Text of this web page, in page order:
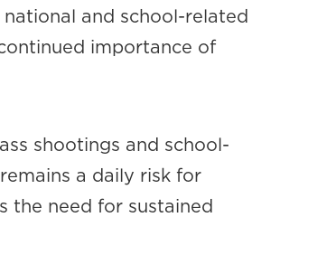
and school-related
importance of
shootings and school-
a daily risk for
the need for sustained